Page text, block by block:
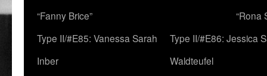
“Fanny Brice”
“Rona
Type II/#E85: Vanessa Sarah
Inber
Type II/#E86: Jessica
Waldteufel